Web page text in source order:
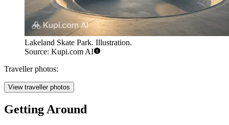
Lakeland Skate Park. Illustration.
Source: Kupi.com AI
Traveller photos:
View traveller photos
Getting Around